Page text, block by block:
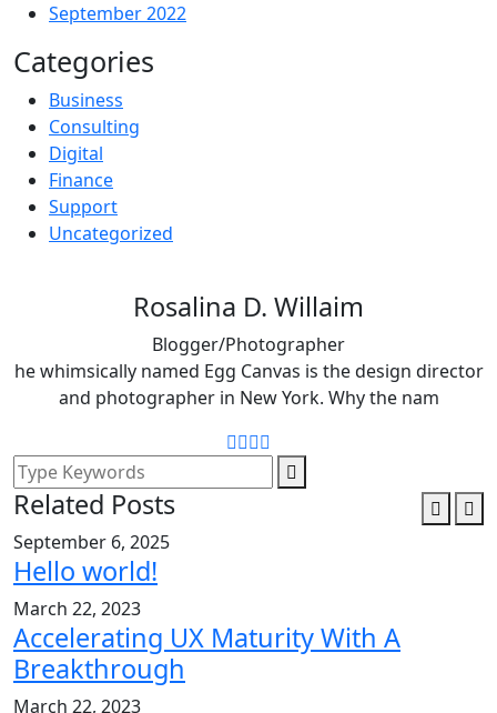
September 2022
Categories
Business
Consulting
Digital
Finance
Support
Uncategorized
Rosalina D. Willaim
Blogger/Photographer
he whimsically named Egg Canvas is the design director
and photographer in New York. Why the nam
Related Posts
September 6, 2025
Hello world!
March 22, 2023
Accelerating UX Maturity With A
Breakthrough
March 22, 2023